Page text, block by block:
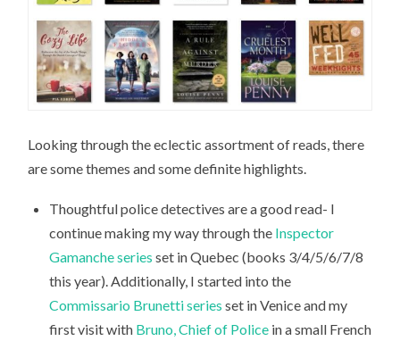
Looking through the eclectic assortment of reads, there
are some themes and some definite highlights.
Thoughtful police detectives are a good read- I
continue making my way through the Inspector
Gamanche series set in Quebec (books 3/4/5/6/7/8
this year). Additionally, I started into the
Commissario Brunetti series set in Venice and my
first visit with Bruno, Chief of Police in a small French